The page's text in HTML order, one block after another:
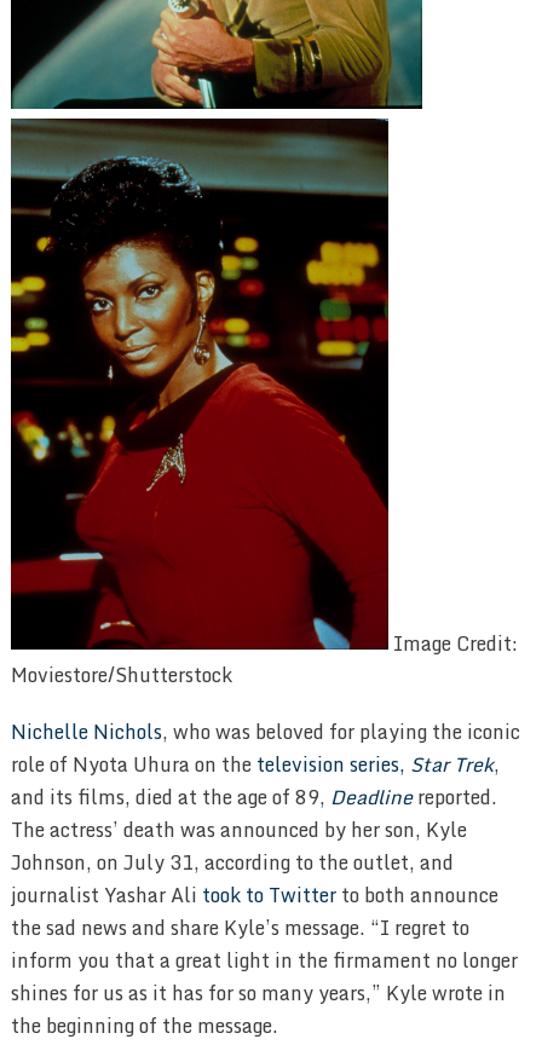
Image Credit:
Moviestore/Shutterstock
Nichelle Nichols, who was beloved for playing the iconic
role of Nyota Uhura on thetelevision series, Star Trek,
and its films, died at the age of 89, Deadlinereported.
The actress’ death was announced by her son, Kyle
Johnson, on July 31, according to the outlet, and
journalist Yashar Ali took to Twitterto both announce
the sad news and share Kyle’s message. “I regret to
inform you that a great light in the firmament no longer
shines for us as it has for so many years,” Kyle wrote in
the beginning of the message.